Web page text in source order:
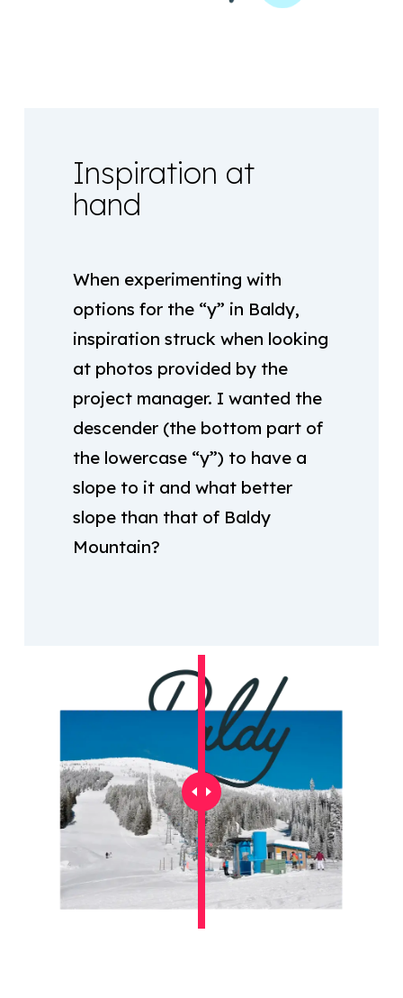
Inspiration at
hand
When experimenting with
options for the “y” in Baldy,
inspiration struck when looking
at photos provided by the
project manager. I wanted the
descender (the bottom part of
the lowercase “y”) to have a
slope to it and what better
slope than that of Baldy
Mountain?